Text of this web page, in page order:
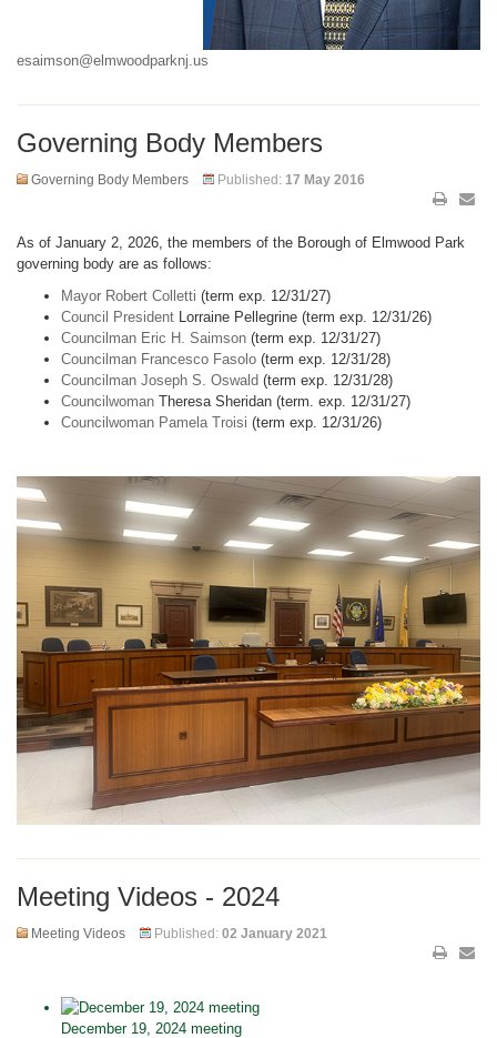
esaimson@elmwoodparknj.us
Governing Body Members
Governing Body Members Published: 17 May 2016
As of January 2, 2026, the members of the Borough of Elmwood Park
governing body are as follows:
Mayor Robert Colletti (term exp. 12/31/27)
Council President Lorraine Pellegrine (term exp. 12/31/26)
Councilman Eric H. Saimson (term exp. 12/31/27)
Councilman Francesco Fasolo (term exp. 12/31/28)
Councilman Joseph S. Oswald (term exp. 12/31/28)
Councilwoman Theresa Sheridan (term. exp. 12/31/27)
Councilwoman Pamela Troisi (term exp. 12/31/26)
Meeting Videos - 2024
Meeting Videos Published: 02 January 2021
December 19, 2024 meeting